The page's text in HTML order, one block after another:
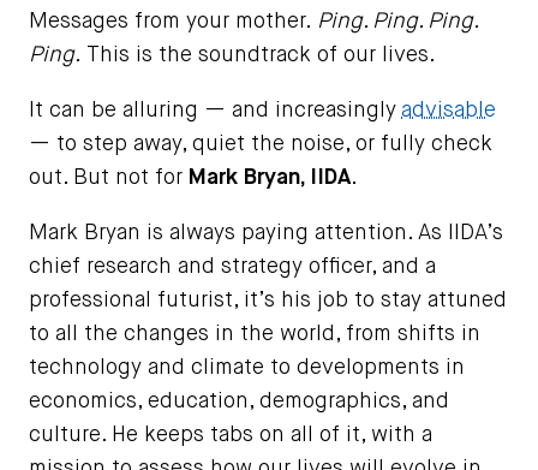
Messages from your mother. Ping. Ping. Ping.
Ping. This is the soundtrack of our lives.
It can be alluring — and increasingly advisable
— to step away, quiet the noise, or fully check
out. But not for Mark Bryan, IIDA.
Mark Bryan is always paying attention. As IIDA’s
chief research and strategy officer, and a
professional futurist, it’s his job to stay attuned
to all the changes in the world, from shifts in
technology and climate to developments in
economics, education, demographics, and
culture. He keeps tabs on all of it, with a